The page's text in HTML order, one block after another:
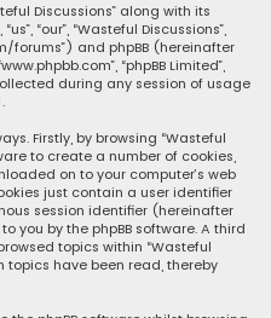
Discussions” along with its
“our”, “Wasteful Discussions”,
forums”) and phpBB (hereinafter
“phpBB Limited”,
during any session of usage
Firstly, by browsing “Wasteful
to create a number of cookies,
on to your computer’s web
just contain a user identifier
session identifier (hereinafter
you by the phpBB software. A third
topics within “Wasteful
topics have been read, thereby